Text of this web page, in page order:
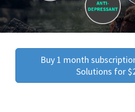
Buy 1 month
Solutions for